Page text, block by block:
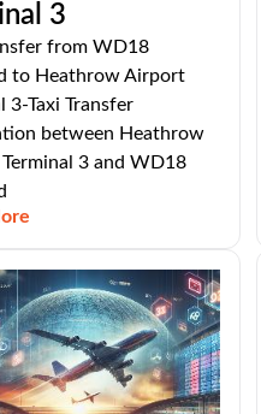
3
from WD18
to Heathrow Airport
3-Taxi Transfer
between Heathrow
3 and WD18